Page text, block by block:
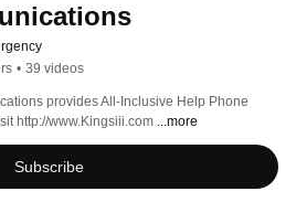
• 39 videos
provides All-Inclusive Help Phone
http://www.Kingsiii.com ...more
Subscribe